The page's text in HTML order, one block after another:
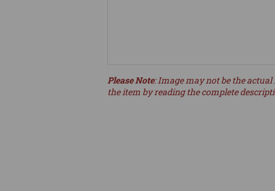
Please Note: Image may not be the
the item by reading the complete